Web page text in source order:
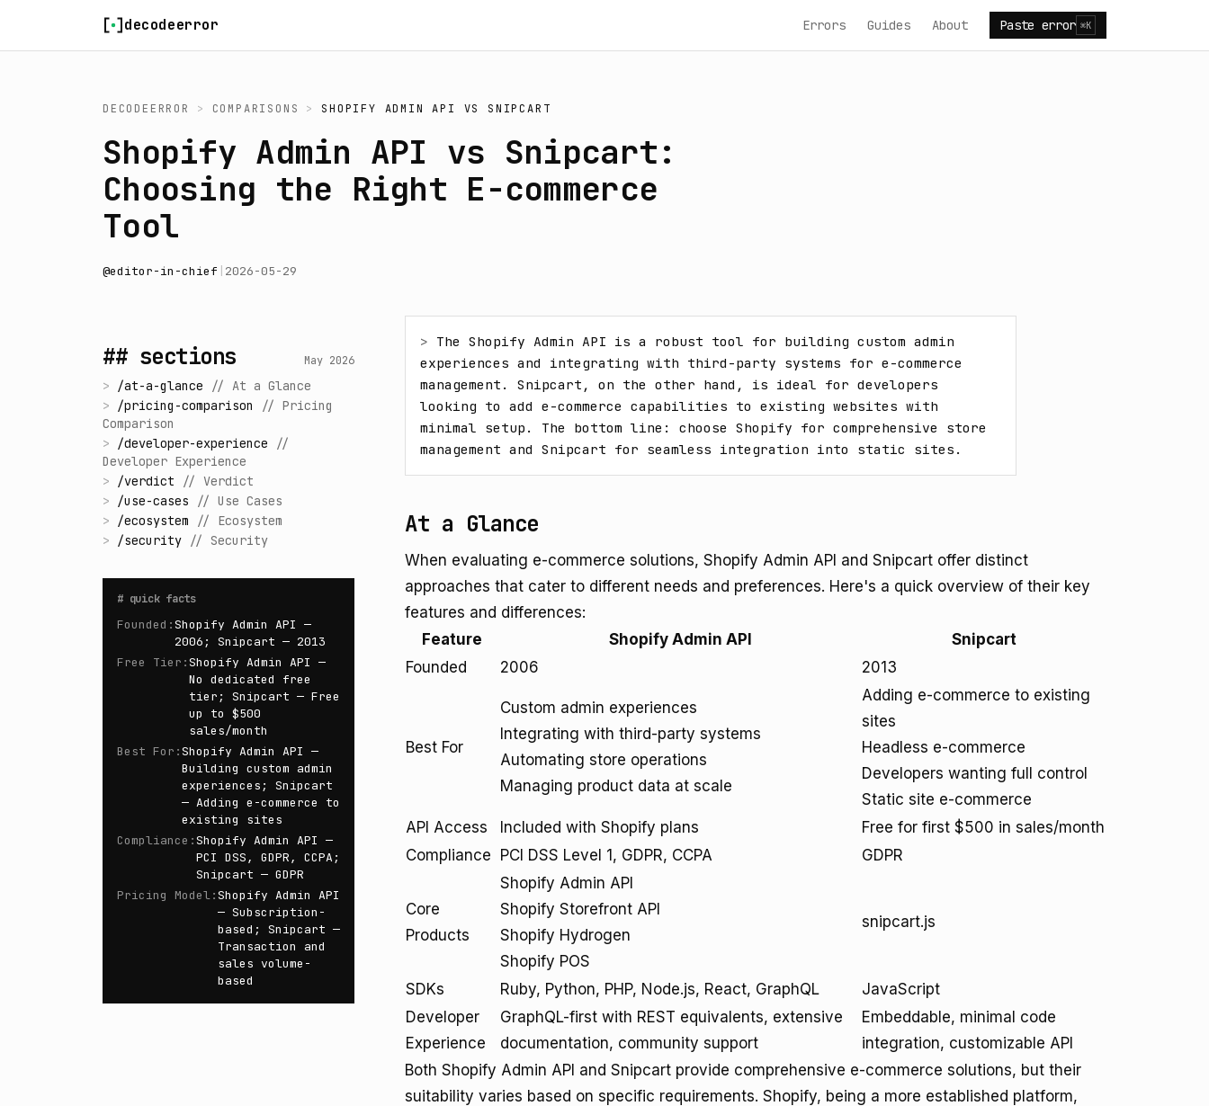
decodeerror Errors Guides About Paste error ⌘K
DECODEERROR > COMPARISONS > SHOPIFY ADMIN API VS SNIPCART
Shopify Admin API vs Snipcart:
Choosing the Right E-commerce
Tool
@editor-in-chief 2026-05-29
## sections May 2026
> /at-a-glance // At a Glance
> /pricing-comparison // Pricing
Comparison
> /developer-experience
//
Developer Experience
> /verdict // Verdict
> /use-cases // Use Cases
> /ecosystem // Ecosystem
> /security // Security
# quick facts
Founded :Shopify Admin API —
2006; Snipcart — 2013
Free Tier :Shopify Admin API —
No dedicated free
tier; Snipcart — Free
up to $500
sales/month
Best For :Shopify Admin API —
Building custom admin
experiences; Snipcart
— Adding e-commerce to
existing sites
Compliance :Shopify Admin API —
PCI DSS, GDPR, CCPA;
Snipcart — GDPR
Pricing Model:Shopify Admin API
— Subscription-
based; Snipcart —
Transaction and
sales volume-
based
> The Shopify Admin API is a robust tool for building custom admin
experiences and integrating with third-party systems for e-commerce
management. Snipcart, on the other hand, is ideal for developers
looking to add e-commerce capabilities to existing websites with
minimal setup. The bottom line: choose Shopify for comprehensive store
management and Snipcart for seamless integration into static sites.
At a Glance
When evaluating e-commerce solutions, Shopify Admin API and Snipcart offer distinct
approaches that cater to different needs and preferences. Here's a quick overview of their key
features and differences:
Feature
Shopify Admin API
Snipcart
Founded
2006 2013
Best For
Custom admin experiences
Integrating with third-party systems
Automating store operations
Managing product data at scale
Adding e-commerce to existing
sites
Headless e-commerce
Developers wanting full control
Static site e-commerce
API Access
Included with Shopify plans
Free for first $500 in sales/month
Compliance
PCI DSS Level 1, GDPR, CCPA GDPR
Core
Products
Shopify Admin API
Shopify Storefront API
Shopify Hydrogen
Shopify POS
snipcart.js
SDKs Ruby, Python, PHP, Node.js, React, GraphQL
JavaScript
Developer
Experience
GraphQL-first with REST equivalents, extensive
documentation, community support
Embeddable, minimal code
integration, customizable API
Both Shopify Admin API and Snipcart provide comprehensive e-commerce solutions, but their
suitability varies based on specific requirements. Shopify, being a more established platform,